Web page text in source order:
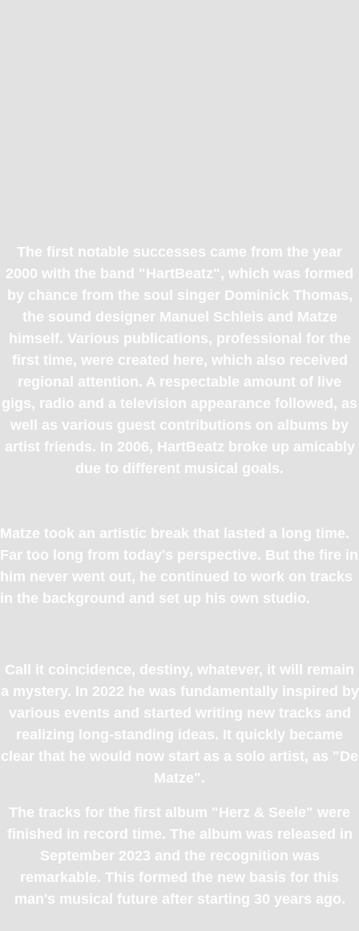
The first notable successes came from the year
2000 with the band "HartBeatz", which was formed
by chance from the soul singer Dominick Thomas,
the sound designer Manuel Schleis and Matze
himself. Various publications, professional for the
first time, were created here, which also received
regional attention. A respectable amount of live
gigs, radio and a television appearance followed, as
well as various guest contributions on albums by
artist friends. In 2006, HartBeatz broke up amicably
due to different musical goals.
Matze took an artistic break that lasted a long time.
Far too long from today's perspective. But the fire in
him never went out, he continued to work on tracks
in the background and set up his own studio.
Call it coincidence, destiny, whatever, it will remain
a mystery. In 2022 he was fundamentally inspired by
various events and started writing new tracks and
realizing long-standing ideas. It quickly became
clear that he would now start as a solo artist, as "De
Matze".
The tracks for the first album "Herz & Seele" were
finished in record time. The album was released in
September 2023 and the recognition was
remarkable. This formed the new basis for this
man's musical future after starting 30 years ago.